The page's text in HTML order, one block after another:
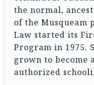
the normal,
of the Musqueam
Law started its
Program in 1975.
grown to become
authorized